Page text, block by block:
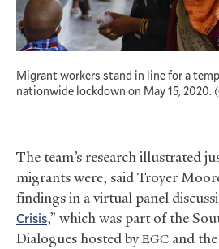
Migrant workers stand in line for a
nationwide lockdown on May 15, 2020.
The team’s research illustrated
migrants were, said Troyer
findings in a virtual panel
Crisis,” which was part of the
Dialogues hosted byEGC and